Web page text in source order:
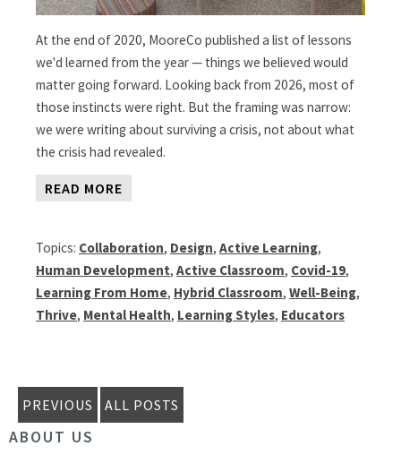
At the end of 2020, MooreCo published a list of lessons
we'd learned from the year — things we believed would
matter going forward. Looking back from 2026, most of
those instincts were right. But the framing was narrow:
we were writing about surviving a crisis, not about what
the crisis had revealed.
READ MORE
Topics: Collaboration, Design, Active Learning,
Human Development, Active Classroom, Covid-19,
Learning From Home, Hybrid Classroom, Well-Being,
Thrive, Mental Health, Learning Styles, Educators
PREVIOUS ALL POSTS
ABOUT US